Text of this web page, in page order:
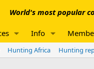
World's most popular
Info
Hunting Africa Hunting